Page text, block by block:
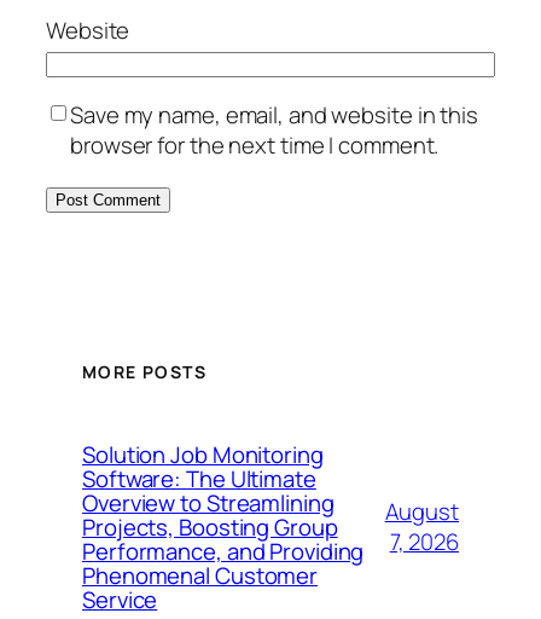
Website
Save my name, email, and website in this
browser for the next time I comment.
MORE POSTS
Solution Job Monitoring
Software: The Ultimate
Overview to Streamlining
Projects, Boosting Group
Performance, and Providing
Phenomenal Customer
Service
August
7, 2026